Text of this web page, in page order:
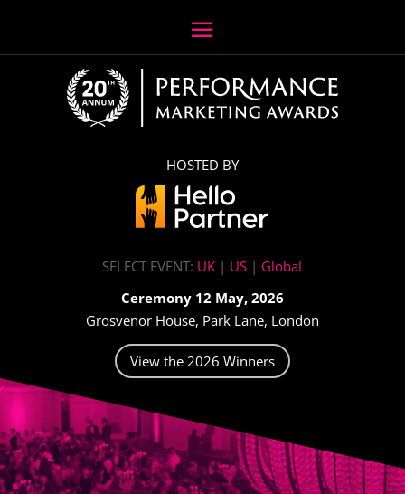
HOSTED BY
SELECT EVENT: UK | US | Global
Ceremony 12 May, 2026
Grosvenor House, Park Lane, London
View the 2026 Winners
Video